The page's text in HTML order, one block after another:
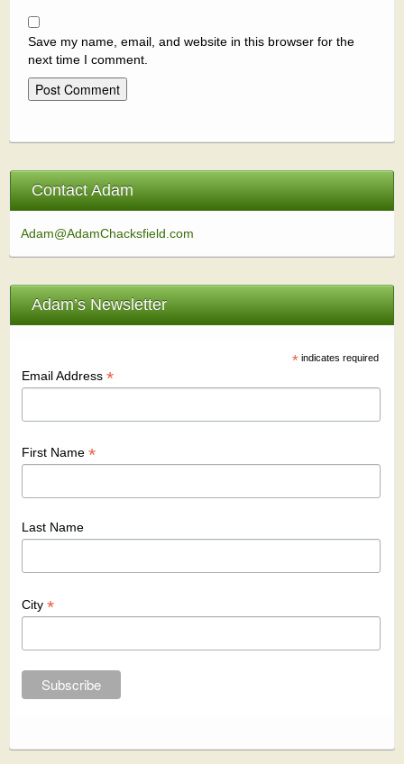
Save my name, email, and website in this browser for the
next time I comment.
Contact Adam
Adam@AdamChacksfield.com
Adam’s Newsletter
* indicates required
Email Address *
First Name *
Last Name
City *